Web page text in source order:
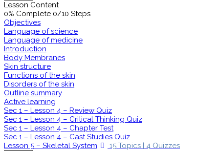
Lesson Content
0% Complete 0/10 Steps
Objectives
Language of science
Language of medicine
Introduction
Body Membranes
Skin structure
Functions of the skin
Disorders of the skin
Outline summary
Active learning
Sec 1 – Lesson 4 – Review Quiz
Sec 1 – Lesson 4 – Critical Thinking Quiz
Sec 1 – Lesson 4 – Chapter Test
Sec 1 – Lesson 4 – Cast Studies Quiz
Lesson 5 – Skeletal System
15 Topics | 4 Quizzes